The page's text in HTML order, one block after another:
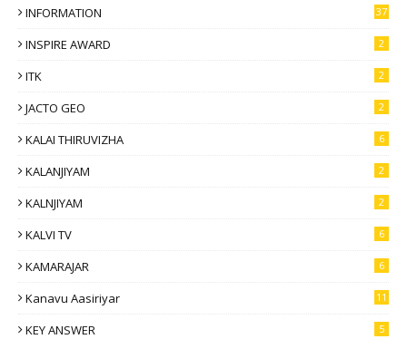
INFORMATION 37
INSPIRE AWARD 2
ITK 2
JACTO GEO 2
KALAI THIRUVIZHA 6
KALANJIYAM 2
KALNJIYAM 2
KALVI TV 6
KAMARAJAR 6
Kanavu Aasiriyar 11
KEY ANSWER 5